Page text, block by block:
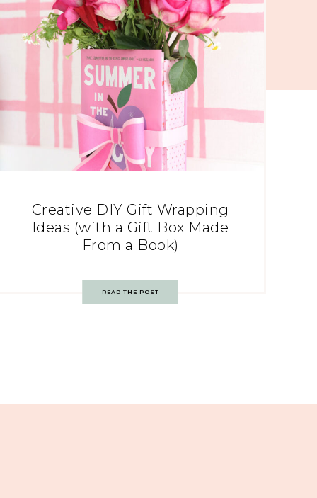
Creative DIY Gift Wrapping
Ideas (with a Gift Box Made
From a Book)
READ THE POST